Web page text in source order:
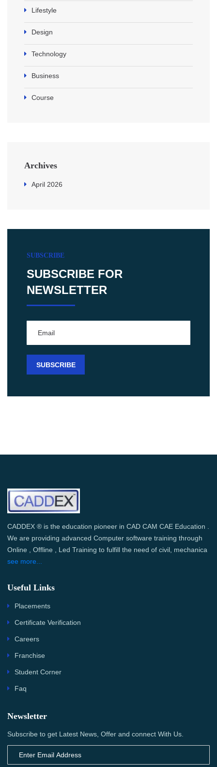
Lifestyle
Design
Technology
Business
Course
Archives
April 2026
SUBSCRIBE
SUBSCRIBE FOR
NEWSLETTER
CADDEX ® is the education pioneer in CAD CAM CAE Education .
We are providing advanced Computer software training through
Online , Offline , Led Training to fulfill the need of civil, mechanica
see more...
Useful Links
Placements
Certificate Verification
Careers
Franchise
Student Corner
Faq
Newsletter
Subscribe to get Latest News, Offer and connect With Us.